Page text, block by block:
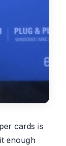
cards is
enough